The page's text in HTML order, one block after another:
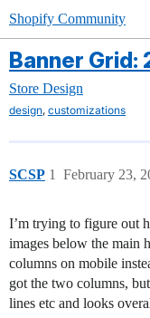
Shopify Community
Banner Grid:
Store Design
design, customizations
SCSP February 23,
1
I’m trying to figure out
images below the main
columns on mobile
got the two columns,
lines etc and looks